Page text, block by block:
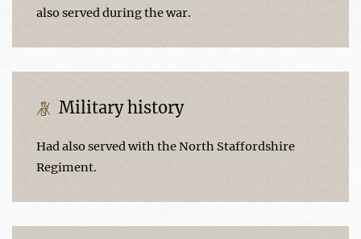
also served during the war.
Military history
Had also served with the North Staffordshire
Regiment.